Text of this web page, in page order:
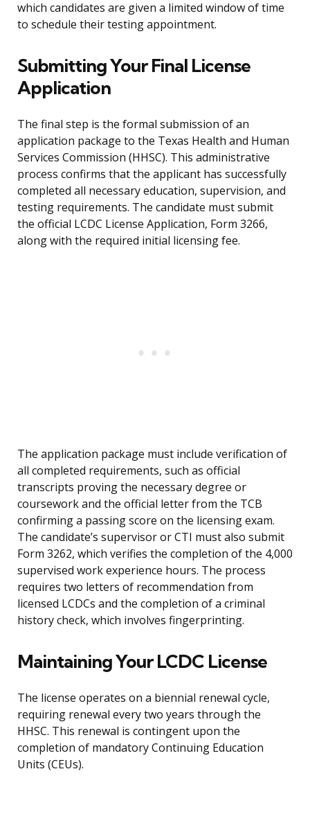
which candidates are given a limited window of time
to schedule their testing appointment.
Submitting Your Final License
Application
The final step is the formal submission of an
application package to the Texas Health and Human
Services Commission (HHSC). This administrative
process confirms that the applicant has successfully
completed all necessary education, supervision, and
testing requirements. The candidate must submit
the official LCDC License Application, Form 3266,
along with the required initial licensing fee.
The application package must include verification of
all completed requirements, such as official
transcripts proving the necessary degree or
coursework and the official letter from the TCB
confirming a passing score on the licensing exam.
The candidate’s supervisor or CTI must also submit
Form 3262, which verifies the completion of the 4,000
supervised work experience hours. The process
requires two letters of recommendation from
licensed LCDCs and the completion of a criminal
history check, which involves fingerprinting.
Maintaining Your LCDC License
The license operates on a biennial renewal cycle,
requiring renewal every two years through the
HHSC. This renewal is contingent upon the
completion of mandatory Continuing Education
Units (CEUs).